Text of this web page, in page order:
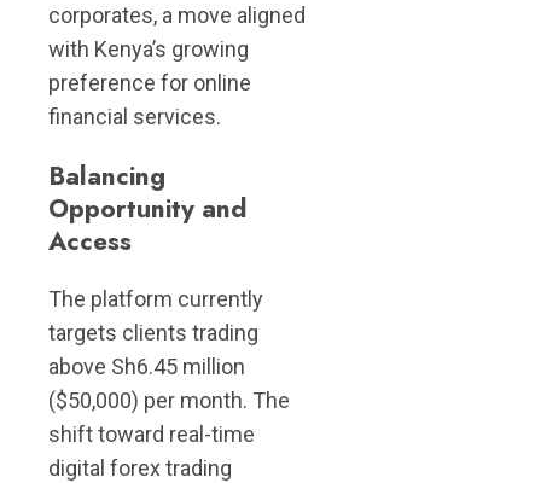
corporates, a move aligned
with Kenya’s growing
preference for online
financial services.
Balancing
Opportunity and
Access
The platform currently
targets clients trading
above Sh6.45 million
($50,000) per month. The
shift toward real-time
digital forex trading